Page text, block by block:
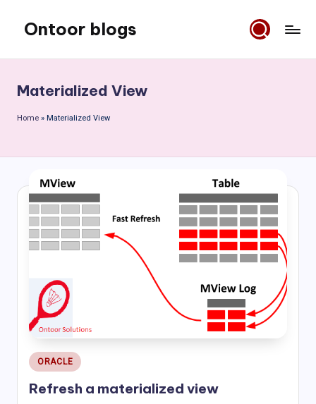
content
Ontoor blogs
Materialized View
Home » Materialized View
Posted
in
ORACLE
Refresh a materialized view